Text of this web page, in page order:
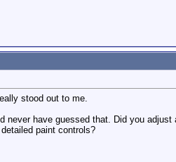
stood out to me.
never have guessed that. Did you
paint controls?